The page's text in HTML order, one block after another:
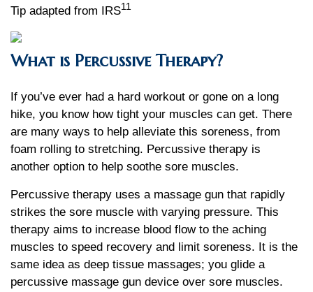
Tip adapted from IRS11
What is Percussive Therapy?
If you’ve ever had a hard workout or gone on a long
hike, you know how tight your muscles can get. There
are many ways to help alleviate this soreness, from
foam rolling to stretching. Percussive therapy is
another option to help soothe sore muscles.
Percussive therapy uses a massage gun that rapidly
strikes the sore muscle with varying pressure. This
therapy aims to increase blood flow to the aching
muscles to speed recovery and limit soreness. It is the
same idea as deep tissue massages; you glide a
percussive massage gun device over sore muscles.